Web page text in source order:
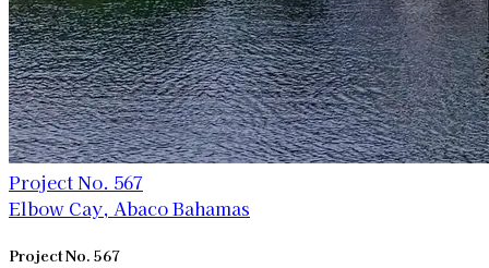
Project No. 567
Elbow Cay, Abaco Bahamas
Project No. 567